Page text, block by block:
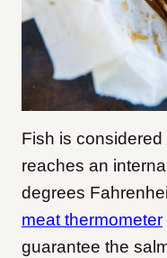
Fish is
reaches an
degrees
meat thermometer
guarantee the